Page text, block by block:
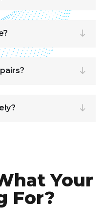
Your
For?